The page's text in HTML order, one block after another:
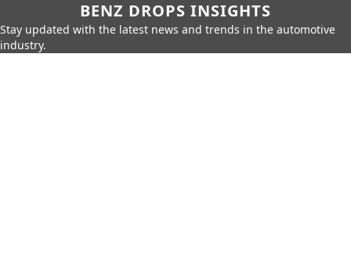
BENZ DROPS INSIGHTS
Stay updated with the latest news and trends in the automotive
industry.